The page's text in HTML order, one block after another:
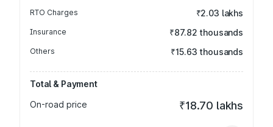
RTO Charges ₹2.03 lakhs
Insurance ₹87.82 thousands
Others ₹15.63 thousands
Total & Payment
On-road price
₹18.70 lakhs